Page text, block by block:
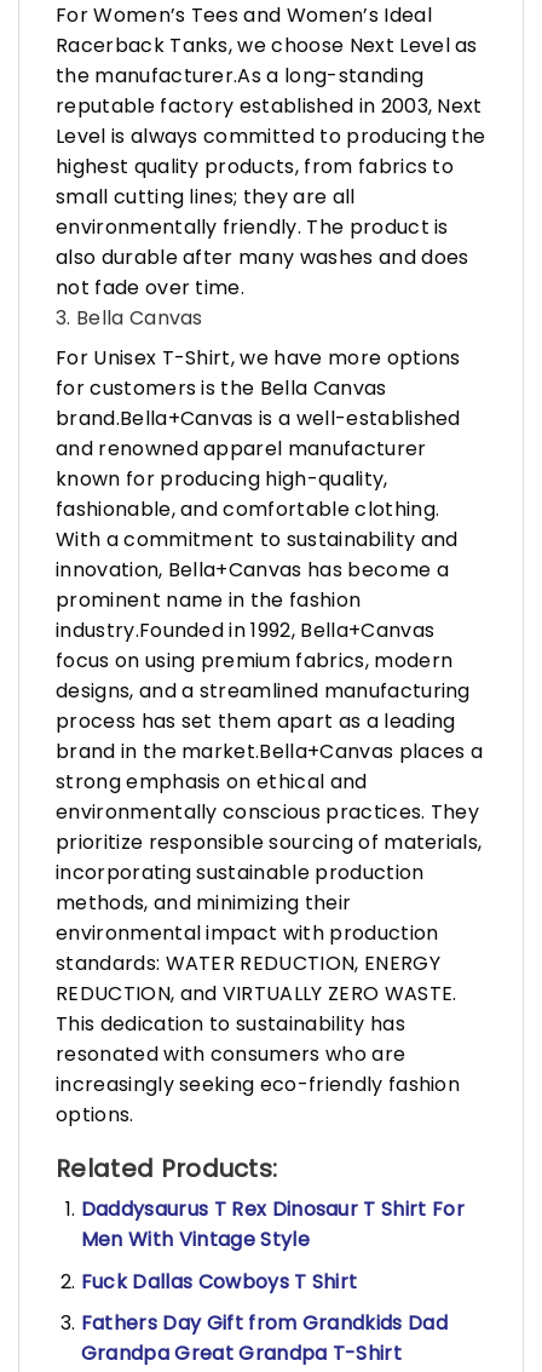
For Women’s Tees and Women’s Ideal
Racerback Tanks, we choose Next Level as
the manufacturer.As a long-standing
reputable factory established in 2003, Next
Level is always committed to producing the
highest quality products, from fabrics to
small cutting lines; they are all
environmentally friendly. The product is
also durable after many washes and does
not fade over time.
3. Bella Canvas
For Unisex T-Shirt, we have more options
for customers is the Bella Canvas
brand.Bella+Canvas is a well-established
and renowned apparel manufacturer
known for producing high-quality,
fashionable, and comfortable clothing.
With a commitment to sustainability and
innovation, Bella+Canvas has become a
prominent name in the fashion
industry.Founded in 1992, Bella+Canvas
focus on using premium fabrics, modern
designs, and a streamlined manufacturing
process has set them apart as a leading
brand in the market.Bella+Canvas places a
strong emphasis on ethical and
environmentally conscious practices. They
prioritize responsible sourcing of materials,
incorporating sustainable production
methods, and minimizing their
environmental impact with production
standards: WATER REDUCTION, ENERGY
REDUCTION, and VIRTUALLY ZERO WASTE.
This dedication to sustainability has
resonated with consumers who are
increasingly seeking eco-friendly fashion
options.
Related Products:
Daddysaurus T Rex Dinosaur T Shirt For
Men With Vintage Style
Fuck Dallas Cowboys T Shirt
Fathers Day Gift from Grandkids Dad
Grandpa Great Grandpa T-Shirt